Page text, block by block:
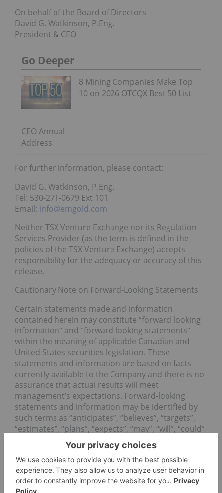
On behalf of the Board of Directors
David G. Watkinson, P.Eng.
President & CEO
Go Deeper
8 Mining Companies Make Top
10 on 2026 OTCQX Best 50 List
CEO Annual
Address
For further information, please contact:
David G. Watkinson, P.Eng.
Tel: 530-271-0679 Ext 101
Email: info@emgold.com
Neither TSX Venture Exchange nor its Regulation
Services Provider (as the term is defined in the
policies of the TSX Venture Exchange) accepts
responsibility for the adequacy or accuracy of this
release.
Cautionary Note on Forward-Looking Statements
Certain statements made and information
contained herein may constitute “forward looking
information” and “forward looking statements”
within the meaning of applicable Canadian and
United States securities legislation. These
statements and information are based on facts
currently available to the Company and there is no
assurance that actual results will meet
management’s expectations. Forward-looking
statements and information may be identified by
such terms as “anticipates”, “believes”, “targets”,
“estimates”, “plans”, “expects”, “may”, “will”, “could”
or “would”. Forward-looking statements and
information contained herein are based on certain
factors and assumptions regarding, among other
things, the estimation of mineral resources and
reserves, the realization of resource and reserve